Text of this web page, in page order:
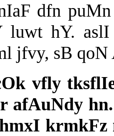
dfn
luwt hY.
jfvy, sB qoN
vfly
afAuNdy
krmkFz